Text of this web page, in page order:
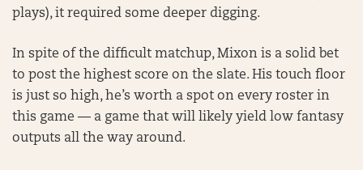
plays), it required some deeper digging.
In spite of the difficult matchup, Mixon is a solid bet
to post the highest score on the slate. His touch floor
is just so high, he’s worth a spot on every roster in
this game — a game that will likely yield low fantasy
outputs all the way around.